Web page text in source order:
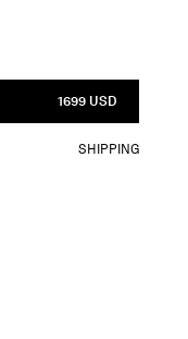
1699 USD
SHIPPING